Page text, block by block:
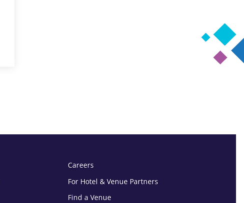
Careers
For Hotel & Venue Partners
Find a Venue